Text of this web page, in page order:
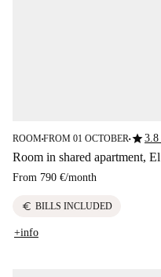
ROOM■FROM 01 OCTOBER■star3.8
Room in shared apartment,
From 790 €/month
euro BILLS INCLUDED
+info